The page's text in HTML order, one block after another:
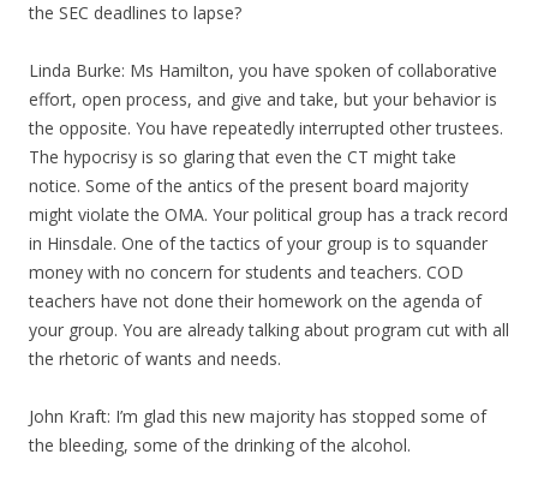
the SEC deadlines to lapse?
Linda Burke: Ms Hamilton, you have spoken of collaborative
effort, open process, and give and take, but your behavior is
the opposite. You have repeatedly interrupted other trustees.
The hypocrisy is so glaring that even the CT might take
notice. Some of the antics of the present board majority
might violate the OMA. Your political group has a track record
in Hinsdale. One of the tactics of your group is to squander
money with no concern for students and teachers. COD
teachers have not done their homework on the agenda of
your group. You are already talking about program cut with all
the rhetoric of wants and needs.
John Kraft: I’m glad this new majority has stopped some of
the bleeding, some of the drinking of the alcohol.